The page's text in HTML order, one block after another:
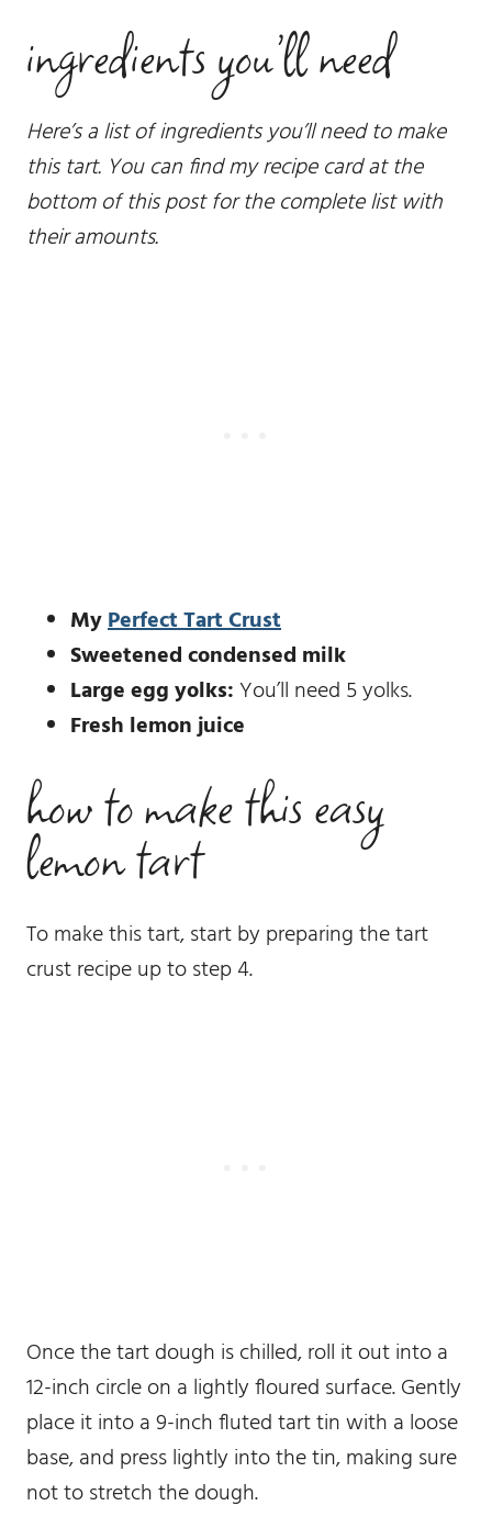
ingredients you’ll need
Here’s a list of ingredients you’ll need to make
this tart. You can find my recipe card at the
bottom of this post for the complete list with
their amounts.
MyPerfect Tart Crust
Sweetened condensed milk
Large egg yolks:You’ll need 5 yolks.
Fresh lemon juice
how to make this easy
lemon tart
To make this tart, start by preparing the tart
crust recipe up to step 4.
Once the tart dough is chilled, roll it out into a
12-inch circle on a lightly floured surface. Gently
place it into a 9-inch fluted tart tin with a loose
base, and press lightly into the tin, making sure
not to stretch the dough.